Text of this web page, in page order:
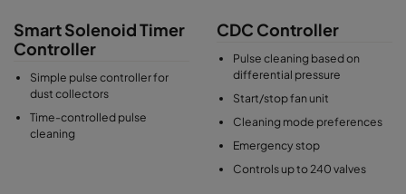
compressed air consumption significantly and also increases
the filter life.
More advanced dust collector controllers can be configured to
process requirements and can be connected to local Building
Management Systems (BMS).
Smart Solenoid Timer
Controller
Simple pulse controller for
dust collectors
Time-controlled pulse
cleaning
CDC Controller
Pulse cleaning based on
differential pressure
Start/stop fan unit
Cleaning mode preferences
Emergency stop
Controls up to 240 valves